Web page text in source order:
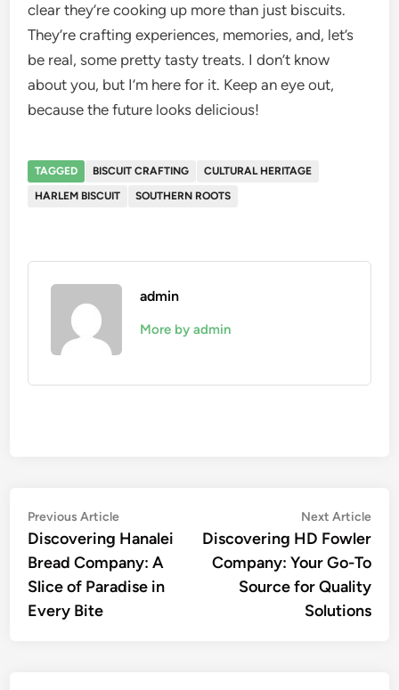
clear they’re cooking up more than just biscuits.
They’re crafting experiences, memories, and, let’s
be real, some pretty tasty treats. I don’t know
about you, but I’m here for it. Keep an eye out,
because the future looks delicious!
TAGGED BISCUIT CRAFTING
CULTURAL HERITAGE
HARLEM BISCUIT
SOUTHERN ROOTS
admin
More by admin
Post
navigation
Previous ArticlePrevious
article:
Discovering Hanalei
Bread Company: A
Slice of Paradise in
Every Bite
Next Article
Discovering HD Fowler
Company: Your Go-To
Source for Quality
Solutions